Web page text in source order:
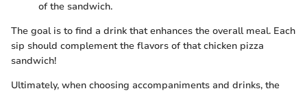
of the sandwich.
The goal is to find a drink that enhances the overall meal. Each
sip should complement the flavors of that chicken pizza
sandwich!
Ultimately, when choosing accompaniments and drinks, the